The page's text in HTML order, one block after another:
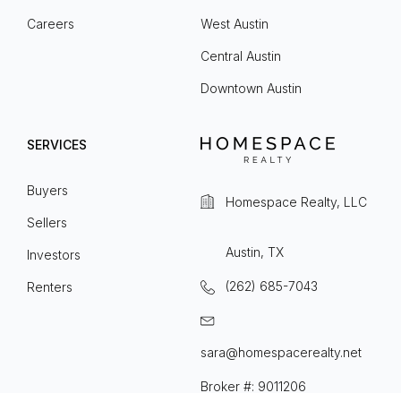
Careers West Austin
Central Austin
Downtown Austin
SERVICES
Buyers
Sellers
Investors
Renters
Homespace Realty, LLC
Austin, TX
(262) 685-7043
sara@homespacerealty.net
Broker #: 9011206